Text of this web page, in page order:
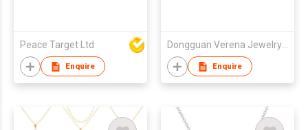
Peace Target Ltd
Enquire
Dongguan Verena Jewelry Smart Mfg Co Ltd
Enquire